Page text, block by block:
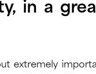
in a
extremely